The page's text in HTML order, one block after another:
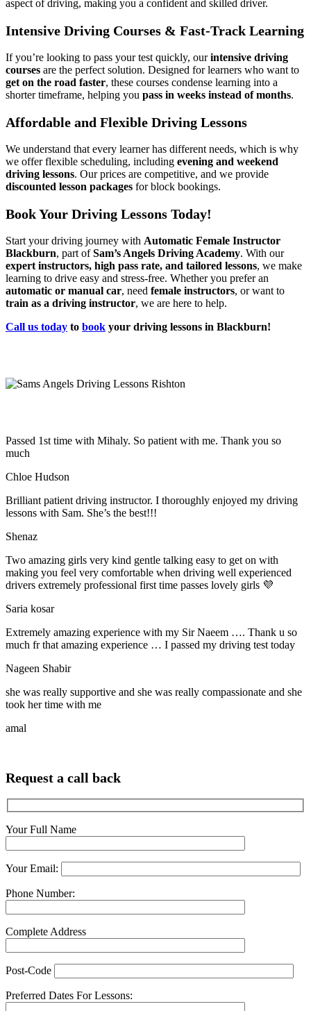
aspect of driving, making you a confident and skilled driver.
Intensive Driving Courses & Fast-Track Learning
If you’re looking to pass your test quickly, ourintensive driving
courses are the perfect solution. Designed for learners who want to
get on the road faster, these courses condense learning into a
shorter timeframe, helping you pass in weeks instead of months.
Affordable and Flexible Driving Lessons
We understand that every learner has different needs, which is why
we offer flexible scheduling, including evening and weekend
driving lessons. Our prices are competitive, and we provide
discounted lesson packages for block bookings.
Book Your Driving Lessons Today!
Start your driving journey with Automatic Female Instructor
Blackburn, part ofSam’s Angels Driving Academy. With our
expert instructors, high pass rate, and tailored lessons, we make
learning to drive easy and stress-free. Whether you prefer an
automatic or manual car, need female instructors, or want to
train as a driving instructor, we are here to help.
Call us today to book your driving lessons in Blackburn!
Passed 1st time with Mihaly. So patient with me. Thank you so
much
Chloe Hudson
Brilliant patient driving instructor. I thoroughly enjoyed my driving
lessons with Sam. She’s the best!!!
Shenaz
Two amazing girls very kind gentle talking easy to get on with
making you feel very comfortable when driving well experienced
drivers extremely professional first time passes lovely girls 💜
Saria kosar
Extremely amazing experience with my Sir Naeem …. Thank u so
much fr that amazing experience … I passed my driving test today
Nageen Shabir
she was really supportive and she was really compassionate and she
took her time with me
amal
Request a call back
Your Full Name
Your Email:
Phone Number:
Complete Address
Post-Code
Preferred Dates For Lessons: